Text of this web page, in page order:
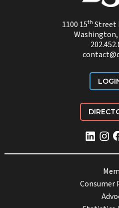
1100 15th Street
Washington,
Consumer